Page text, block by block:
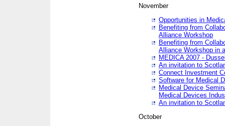
November
Opportunities in
Benefiting from
Alliance Workshop
Benefiting from
Alliance Workshop in
MEDICA 2007 -
An invitation to
Connect Investment
Software for Medical
Medical Device
Medical Devices
An invitation to
October